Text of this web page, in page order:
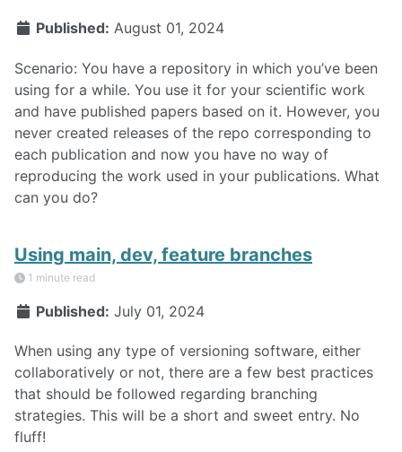
Published: August 01, 2024
Scenario: You have a repository in which you’ve been
using for a while. You use it for your scientific work
and have published papers based on it. However, you
never created releases of the repo corresponding to
each publication and now you have no way of
reproducing the work used in your publications. What
can you do?
Using main, dev, feature branches
1 minute read
Published: July 01, 2024
When using any type of versioning software, either
collaboratively or not, there are a few best practices
that should be followed regarding branching
strategies. This will be a short and sweet entry. No
fluff!